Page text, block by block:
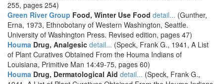
255, pages 254)
Green River Group Food, Winter Use Food detail... (Gunther,
Erna, 1973, Ethnobotany of Western Washington, Seattle.
University of Washington Press. Revised edition, pages 47)
Houma Drug, Analgesic detail... (Speck, Frank G., 1941, A List
of Plant Curatives Obtained From the Houma Indians of
Louisiana, Primitive Man 14:49-75, pages 60)
Houma Drug, Dermatological Aid detail... (Speck, Frank G.,